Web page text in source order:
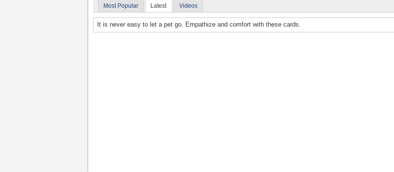
Most Popular Latest Videos
It is never easy to let a pet go. Empathize and comfort with these cards.